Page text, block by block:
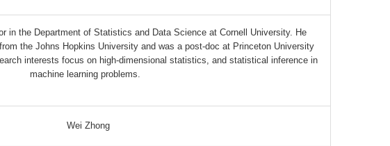
in the Department of Statistics and Data Science at Cornell University. He
the Johns Hopkins University and was a post-doc at Princeton University
interests focus on high-dimensional statistics, and statistical inference in
machine learning problems.
Wei Zhong